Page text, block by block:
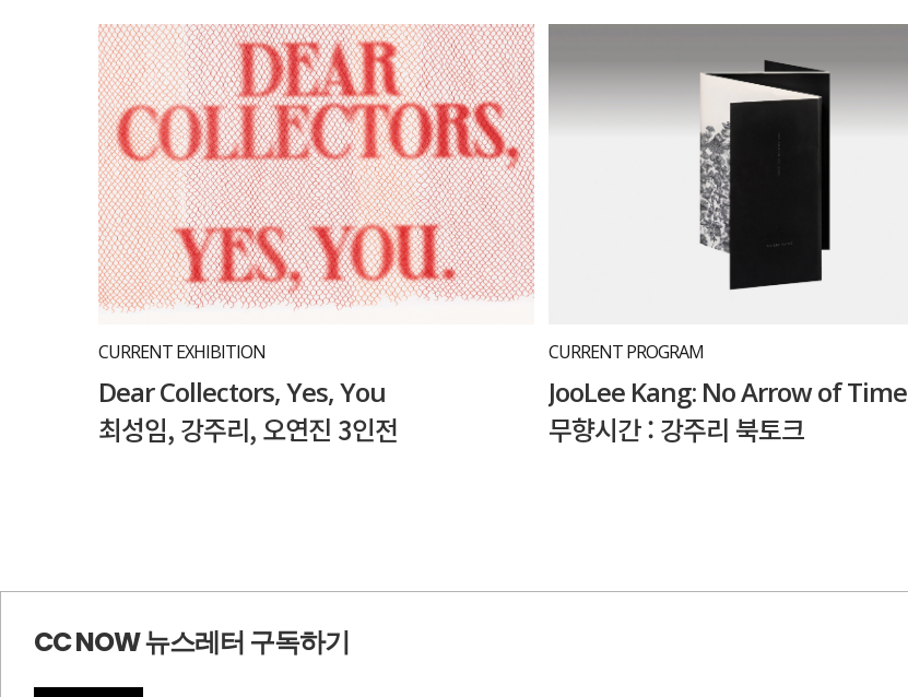
CURRENT EXHIBITION
Dear Collectors, Yes, You
최성임, 강주리, 오연진 3인전
CURRENT PROGRAM
JooLee Kang: No Arrow of Time
무향시간 : 강주리 북토크
CC NOW 뉴스레터 구독하기